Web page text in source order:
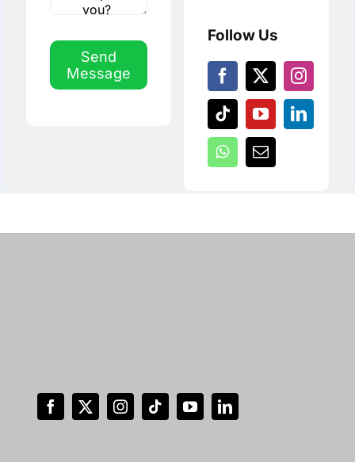
Send
Message
Follow Us